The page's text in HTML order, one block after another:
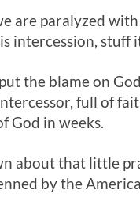
are paralyzed
intercession, stuff
the blame on
full of
God in weeks.
about that little
by the